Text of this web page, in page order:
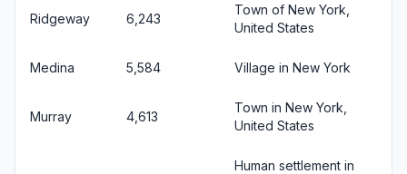
Ridgeway 6,243
Town of New York,
United States
Medina 5,584 Village in New York
Murray 4,613
Town in New York,
United States
Human settlement in